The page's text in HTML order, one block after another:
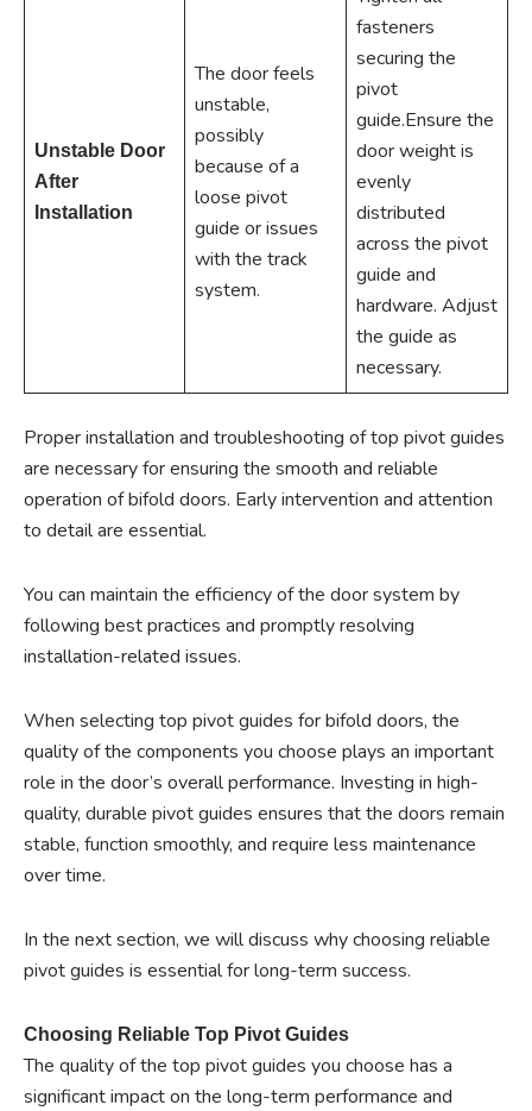
Unstable Door
After
Installation
The door feels
unstable,
possibly
because of a
loose pivot
guide or issues
with the track
system.
fasteners
securing the
pivot
guide.Ensure the
door weight is
evenly
distributed
across the pivot
guide and
hardware. Adjust
the guide as
necessary.
Proper installation and troubleshooting of top pivot guides
are necessary for ensuring the smooth and reliable
operation of bifold doors. Early intervention and attention
to detail are essential.
You can maintain the efficiency of the door system by
following best practices and promptly resolving
installation-related issues.
When selecting top pivot guides for bifold doors, the
quality of the components you choose plays an important
role in the door’s overall performance. Investing in high-
quality, durable pivot guides ensures that the doors remain
stable, function smoothly, and require less maintenance
over time.
In the next section, we will discuss why choosing reliable
pivot guides is essential for long-term success.
Choosing Reliable Top Pivot Guides
The quality of the top pivot guides you choose has a
significant impact on the long-term performance and